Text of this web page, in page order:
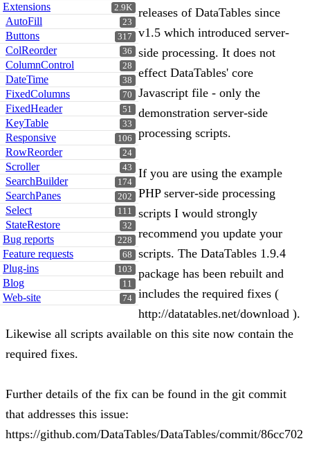
2.9K
Extensions
23
AutoFill
317
Buttons
36
ColReorder
28
ColumnControl
38
DateTime
70
FixedColumns
51
FixedHeader
33
KeyTable
106
Responsive
24
RowReorder
43
Scroller
174
SearchBuilder
202
SearchPanes
111
Select
32
StateRestore
228
Bug reports
68
Feature requests
103
Plug-ins
11
Blog
74
Web-site
releases of DataTables since
v1.5 which introduced server-
side processing. It does not
effect DataTables' core
Javascript file - only the
demonstration server-side
processing scripts.
If you are using the example
PHP server-side processing
scripts I would strongly
recommend you update your
scripts. The DataTables 1.9.4
package has been rebuilt and
includes the required fixes (
http://datatables.net/download ).
Likewise all scripts available on this site now contain the
required fixes.
Further details of the fix can be found in the git commit
that addresses this issue:
https://github.com/DataTables/DataTables/commit/86cc702